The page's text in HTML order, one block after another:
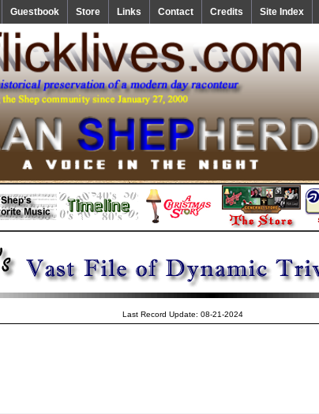
Guestbook Store Links Contact Credits Site Index
Last Record Update: 08-21-2024